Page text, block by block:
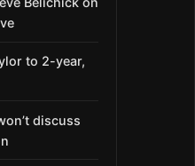
to 2-year,
discuss